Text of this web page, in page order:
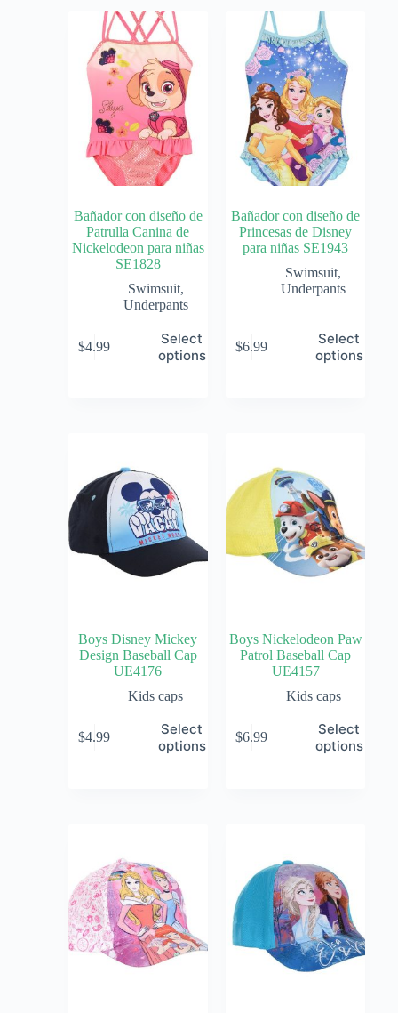
Bañador con diseño de
Patrulla Canina de
Nickelodeon para niñas
SE1828
Swimsuit,
Underpants
$4.99
Select
options
Bañador con diseño de
Princesas de Disney
para niñas SE1943
Swimsuit,
Underpants
$6.99
Select
options
Boys Disney Mickey
Design Baseball Cap
UE4176
Kids caps
$4.99
Select
options
Boys Nickelodeon Paw
Patrol Baseball Cap
UE4157
Kids caps
$6.99
Select
options